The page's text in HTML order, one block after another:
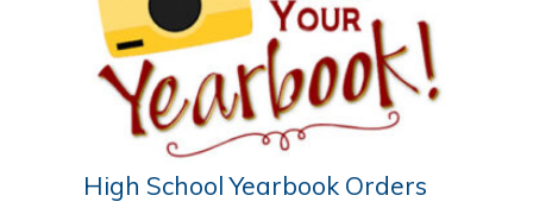
High School Yearbook Orders